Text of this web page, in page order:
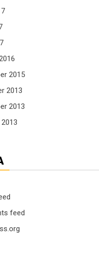
2015
2013
2013
feed